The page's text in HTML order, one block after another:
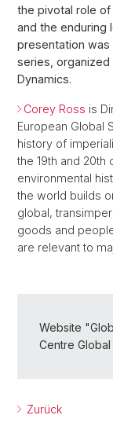
the pivotal role
and the enduring
presentation was
series, organized
Dynamics.
Corey Ross is
European Global
history of
the 19th and 20th
environmental
the world builds
global,
goods and
are relevant to
Website
Centre Global
Zurück